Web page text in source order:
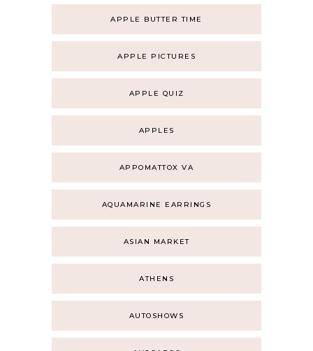
APPLE BUTTER TIME
APPLE PICTURES
APPLE QUIZ
APPLES
APPOMATTOX VA
AQUAMARINE EARRINGS
ASIAN MARKET
ATHENS
AUTOSHOWS